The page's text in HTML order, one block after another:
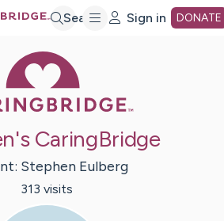
Search Sign in DONATE
CaringBridge
Stephen Eulberg
313 visits